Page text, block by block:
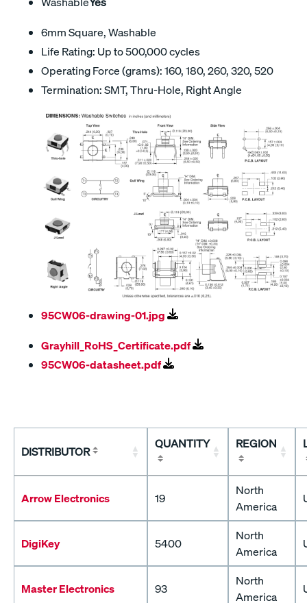
6mm Square, Washable
Life Rating: Up to 500,000 cycles
Operating Force (grams): 160, 180, 260, 320, 520
Termination: SMT, Thru-Hole, Right Angle
95CW06-drawing-01.jpg
Grayhill_RoHS_Certificate.pdf
95CW06-datasheet.pdf
DISTRIBUTOR
QUANTITY REGION
Arrow Electronics 19
North
America
DigiKey 5400
North
America
Master Electronics 93
North
America